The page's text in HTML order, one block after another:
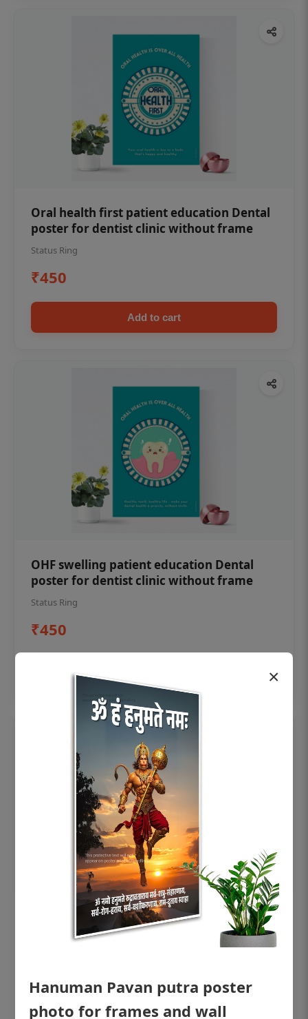
Oral health first patient education Dental
poster for dentist clinic without frame
Status Ring
₹450
Add to cart
OHF swelling patient education Dental
poster for dentist clinic without frame
Status Ring
₹450
OHF shining patient education Dental
poster for dentist clinic without frame
₹450
×
Hanuman Pavan putra poster
photo for frames and wall